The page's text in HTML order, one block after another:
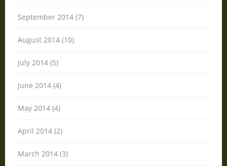
September 2014 (7)
August 2014 (10)
July 2014 (5)
June 2014 (4)
May 2014 (4)
April 2014 (2)
March 2014 (3)